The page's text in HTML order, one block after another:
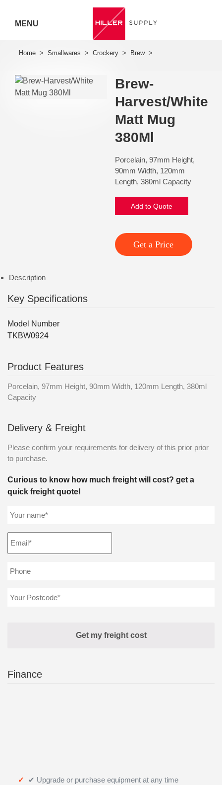
7919
MENU
Brew-
Harvest/White
Matt Mug
380Ml
Porcelain, 97mm Height,
90mm Width, 120mm
Length, 380ml Capacity
Add to Quote
Get a Price
Description
Key Specifications
Model Number
TKBW0924
Product Features
Porcelain, 97mm Height, 90mm Width, 120mm Length, 380ml
Capacity
Delivery & Freight
Please confirm your requirements for delivery of this prior prior
to purchase.
Curious to know how much freight will cost? get a
quick freight quote!
Finance
✔ Upgrade or purchase equipment at any time